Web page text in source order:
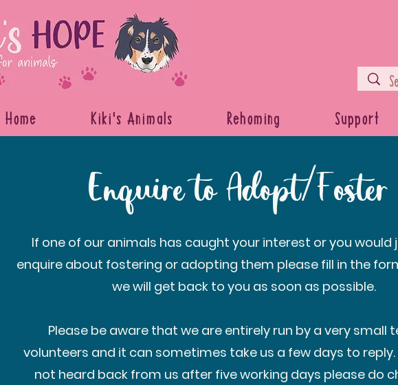
Home Kiki's Animals Rehoming Support
Enquire to Adopt/Foster
If one of our animals has caught your interest or you would
enquire about fostering or adopting them please fill in the
we will get back to you as soon as possible.
Please be aware that we are entirely run by a very small
volunteers and it can sometimes take us a few days to reply.
not heard back from us after five working days please do